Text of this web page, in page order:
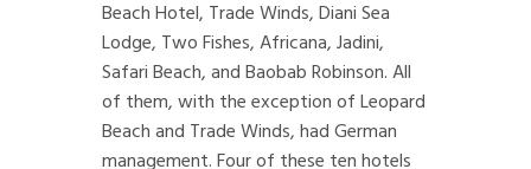
Beach Hotel, Trade Winds, Diani Sea
Lodge, Two Fishes, Africana, Jadini,
Safari Beach, and Baobab Robinson. All
of them, with the exception of Leopard
Beach and Trade Winds, had German
management. Four of these ten hotels